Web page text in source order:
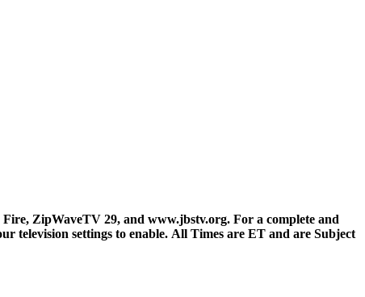
ZipWaveTV 29, and www.jbstv.org. For a complete and
television settings to enable. All Times are ET and are Subject